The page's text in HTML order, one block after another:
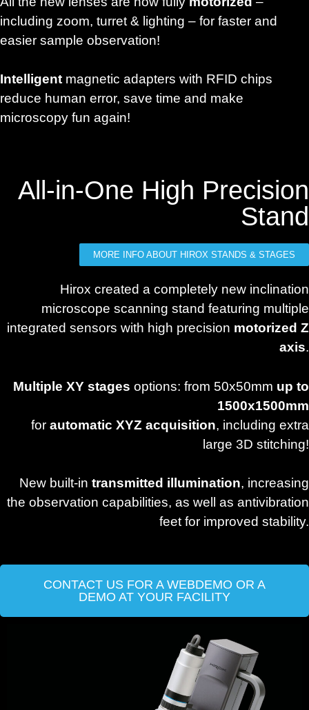
including zoom, turret & lighting – for faster and
easier sample observation!
Intelligent magnetic adapters with RFID chips
reduce human error, save time and make
microscopy fun again!
All-in-One High Precision
Stand
MORE INFO ABOUT HIROX STANDS & STAGES
Hirox created a completely new inclination
microscope scanning stand featuring multiple
integrated sensors with high precision motorized Z
axis.
Multiple XY stages options: from 50x50mm up to
1500x1500mm
for automatic XYZ acquisition, including extra
large 3D stitching!
New built-in transmitted illumination, increasing
the observation capabilities, as well as antivibration
feet for improved stability.
CONTACT US FOR A WEBDEMO OR A
DEMO AT YOUR FACILITY